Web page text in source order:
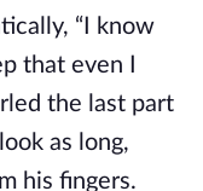
“I know
that even I
the last part
as long,
his fingers.